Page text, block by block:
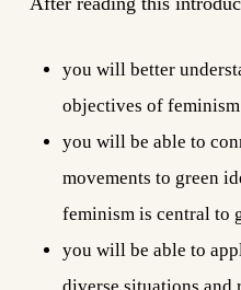
you will better
objectives of feminism
you will be able to
movements to green
feminism is central to
you will be able to